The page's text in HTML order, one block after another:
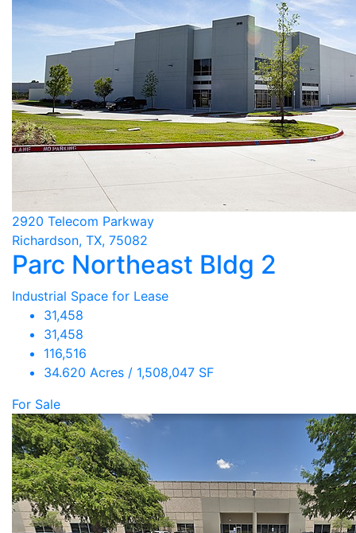
2920 Telecom Parkway
Richardson, TX, 75082
Parc Northeast Bldg 2
Industrial Space for Lease
31,458
31,458
116,516
34.620 Acres / 1,508,047 SF
For Sale